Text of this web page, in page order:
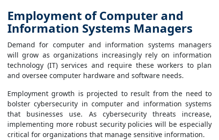
Employment of Computer and
Information Systems Managers
Demand for computer and information systems managers
will grow as organizations increasingly rely on information
technology (IT) services and require these workers to plan
and oversee computer hardware and software needs.
Employment growth is projected to result from the need to
bolster cybersecurity in computer and information systems
that businesses use. As cybersecurity threats increase,
implementing more robust security policies will be especially
critical for organizations that manage sensitive information.